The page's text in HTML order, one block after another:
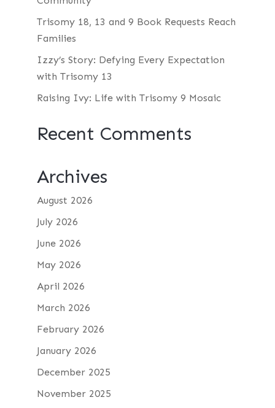
Trisomy 18, 13 and 9 Book Requests Reach
Families
Izzy’s Story: Defying Every Expectation
with Trisomy 13
Raising Ivy: Life with Trisomy 9 Mosaic
Recent Comments
Archives
August 2026
July 2026
June 2026
May 2026
April 2026
March 2026
February 2026
January 2026
December 2025
November 2025